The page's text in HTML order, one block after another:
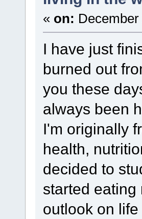
« on:
I have just
burned out
you these
always been
I'm originally
health,
decided to
started
outlook on